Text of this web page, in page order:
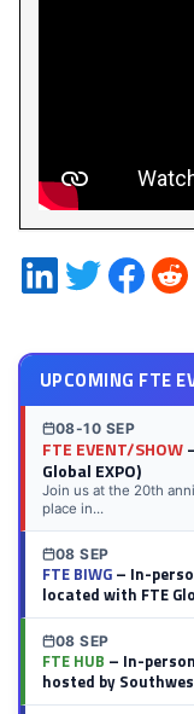
Share
on
Share
on
Share
on
on
UPCOMING FTE
08-10 SEP
FTE EVENT/SHOW
Global EXPO)
Join us at the 20th
place in...
08 SEP
FTE BIWG– In-
located with FTE
08 SEP
FTE HUB – In-
hosted by